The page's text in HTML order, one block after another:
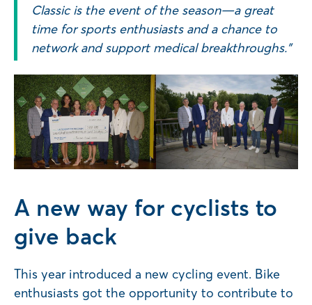
Classic is the event of the season—a great
time for sports enthusiasts and a chance to
network and support medical breakthroughs.”
A new way for cyclists to
give back
This year introduced a new cycling event. Bike
enthusiasts got the opportunity to contribute to